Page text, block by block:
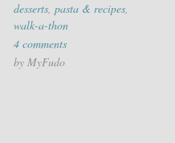
desserts, pasta & recipes,
walk-a-thon
4 comments
by MyFudo